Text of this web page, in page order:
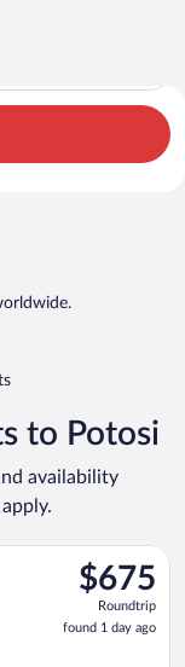
to Potosi
availability
$675
Roundtrip,
found
1
$675
Roundtrip
found 1 day ago
from Miami Intl.